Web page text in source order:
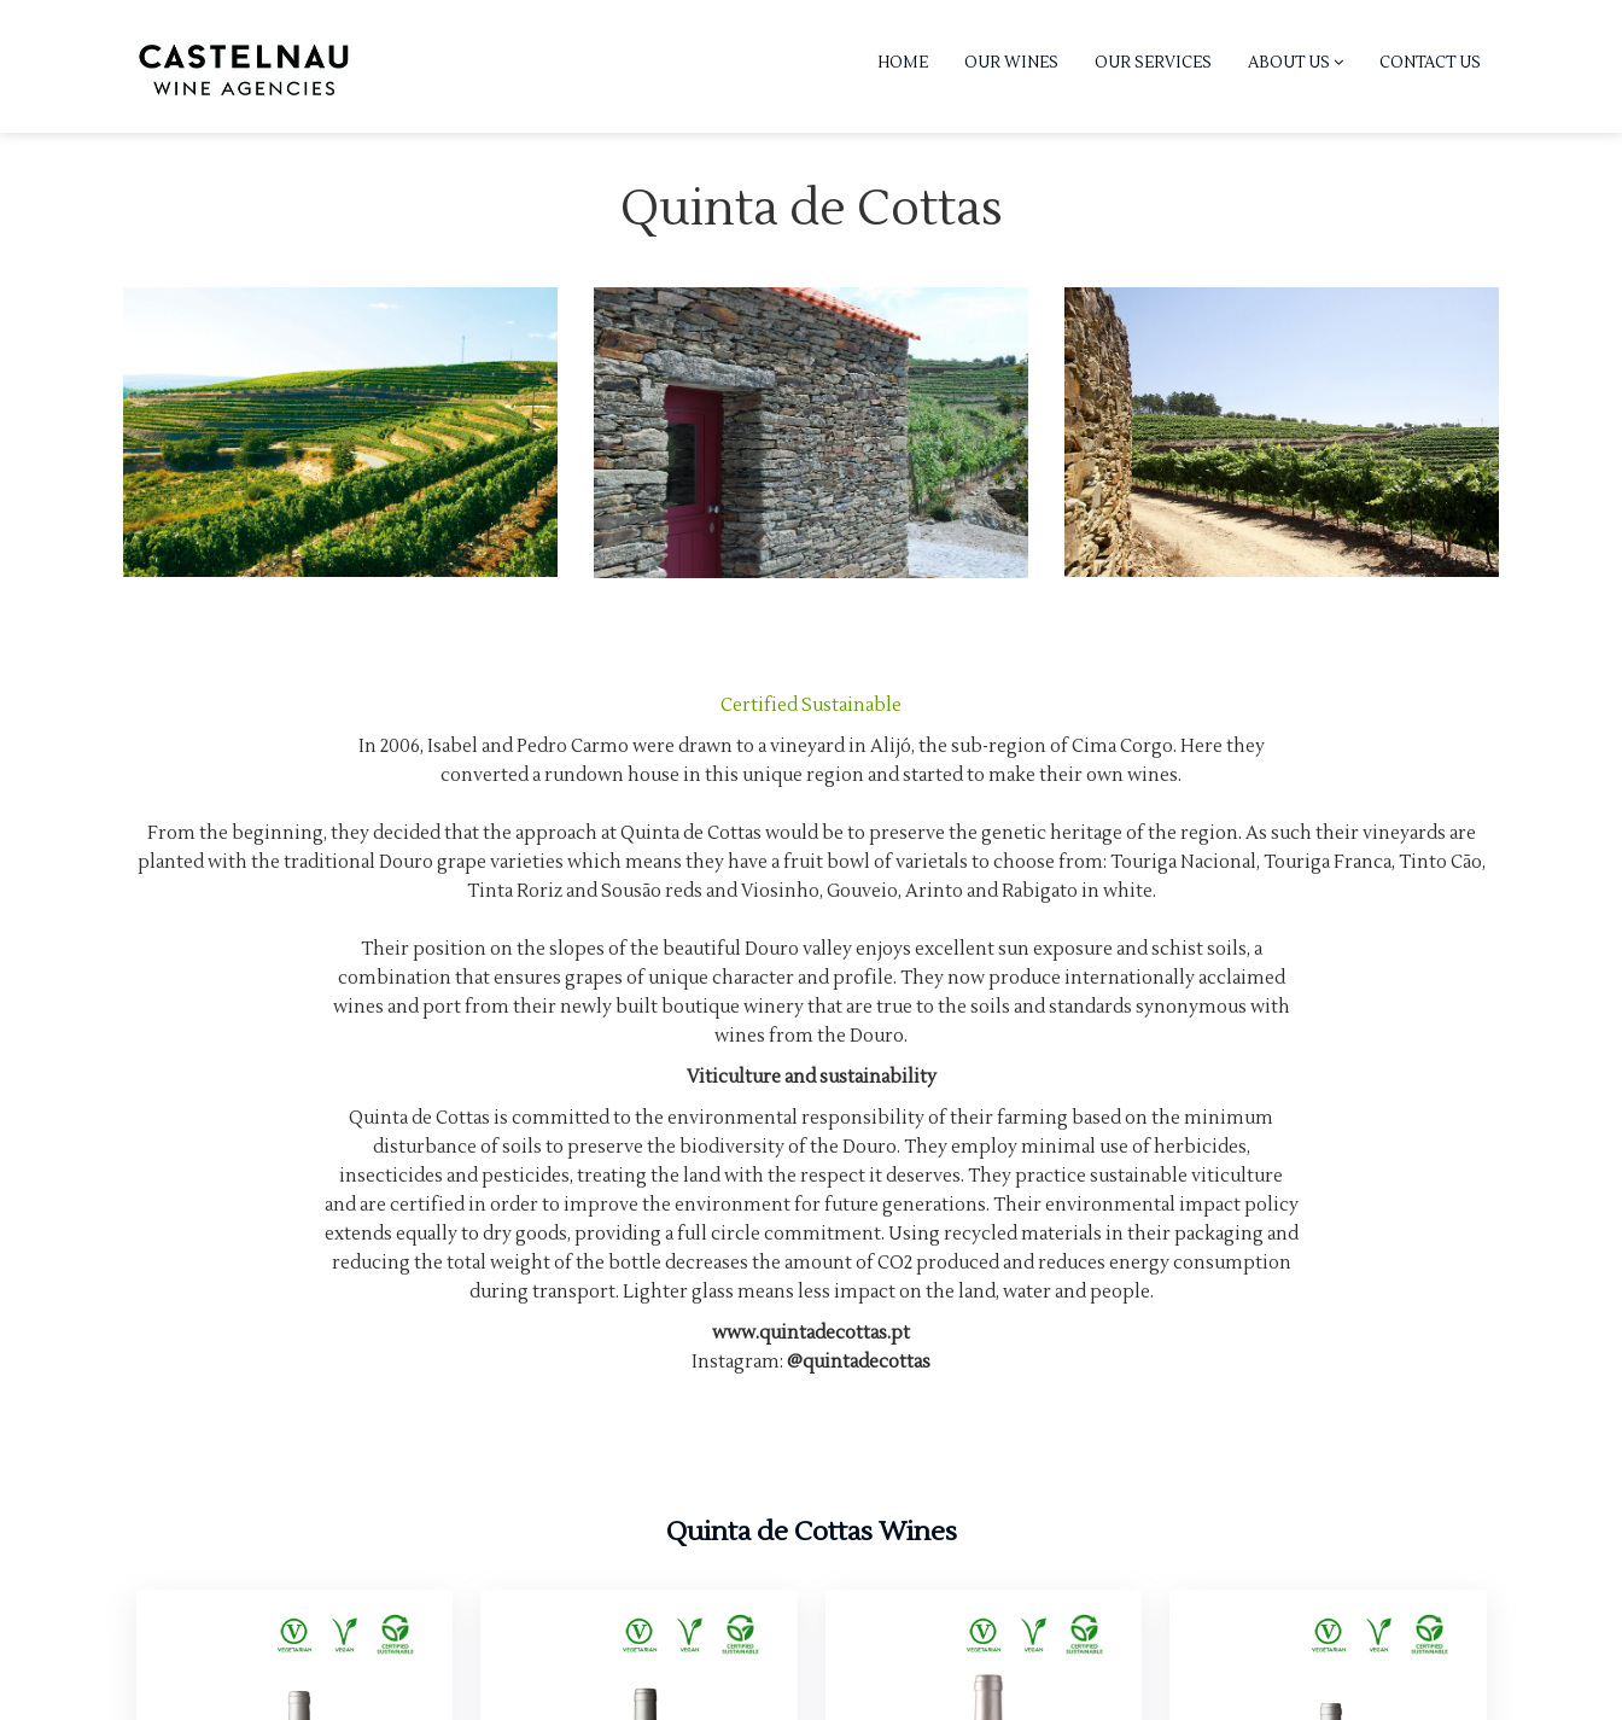
HOME OUR WINES OUR SERVICES ABOUT US CONTACT US
Quinta de Cottas
Certified Sustainable
In 2006, Isabel and Pedro Carmo were drawn to a vineyard in Alijó, the sub-region of Cima Corgo. Here they
converted a rundown house in this unique region and started to make their own wines.
From the beginning, they decided that the approach at Quinta de Cottas would be to preserve the genetic heritage of the region. As such their vineyards are
planted with the traditional Douro grape varieties which means they have a fruit bowl of varietals to choose from: Touriga Nacional, Touriga Franca, Tinto Cão,
Tinta Roriz and Sousão reds and Viosinho, Gouveio, Arinto and Rabigato in white.
Their position on the slopes of the beautiful Douro valley enjoys excellent sun exposure and schist soils, a
combination that ensures grapes of unique character and profile. They now produce internationally acclaimed
wines and port from their newly built boutique winery that are true to the soils and standards synonymous with
wines from the Douro.
Viticulture and sustainability
Quinta de Cottas is committed to the environmental responsibility of their farming based on the minimum
disturbance of soils to preserve the biodiversity of the Douro. They employ minimal use of herbicides,
insecticides and pesticides, treating the land with the respect it deserves. They practice sustainable viticulture
and are certified in order to improve the environment for future generations. Their environmental impact policy
extends equally to dry goods, providing a full circle commitment. Using recycled materials in their packaging and
reducing the total weight of the bottle decreases the amount of CO2 produced and reduces energy consumption
during transport. Lighter glass means less impact on the land, water and people.
www.quintadecottas.pt
Instagram: @quintadecottas
Quinta de Cottas Wines